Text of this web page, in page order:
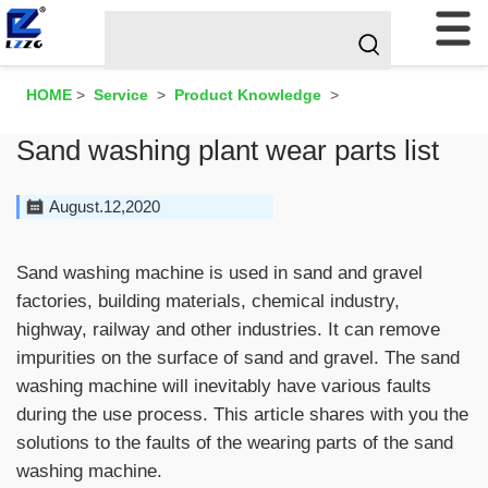
HOME > Service > Product Knowledge >
Sand washing plant wear parts list
August.12,2020
Sand washing machine is used in sand and gravel
factories, building materials, chemical industry,
highway, railway and other industries. It can remove
impurities on the surface of sand and gravel. The sand
washing machine will inevitably have various faults
during the use process. This article shares with you the
solutions to the faults of the wearing parts of the sand
washing machine.